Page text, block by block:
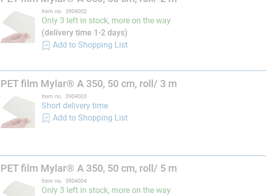
and pre-soak my patches to fit exactly, these are then just placed on the
Also available in 100 cm width (Order no. 390403-x)
Item no. 3904002
Only 3 left in stock, more on the way
(delivery time 1-2 days)
Add to Shopping List
PET film Mylar® A 350, 50 cm, roll/ 3 m
Item no. 3904003
Short delivery time
Add to Shopping List
PET film Mylar® A 350, 50 cm, roll/ 5 m
Item no. 3904004
Only 3 left in stock, more on the way